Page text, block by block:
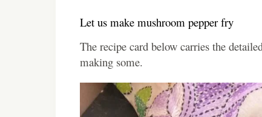
Let us make mushroom pepper fry
The recipe card below carries the
making some.